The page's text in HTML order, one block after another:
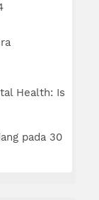
Health: Is
pada 30